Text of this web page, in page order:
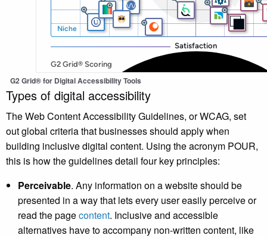
G2 Grid® for Digital Accessibility Tools
Types of digital accessibility
The Web Content Accessibility Guidelines, or WCAG, set
out global criteria that businesses should apply when
building inclusive digital content. Using the acronym POUR,
this is how the guidelines detail four key principles:
Perceivable. Any information on a website should be
presented in a way that lets every user easily perceive or
read the pagecontent. Inclusive and accessible
alternatives have to accompany non-written content, like